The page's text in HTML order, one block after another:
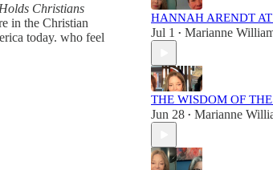
Christians
in the Christian
today. who feel
HANNAH ARENDT
Jul 1 • Marianne
THE WISDOM OF
Jun 28 • Marianne